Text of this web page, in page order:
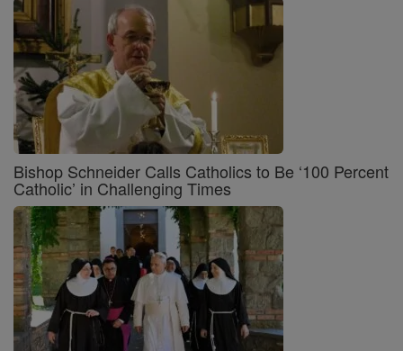
Bishop Schneider Calls Catholics to Be ‘100 Percent
Catholic’ in Challenging Times